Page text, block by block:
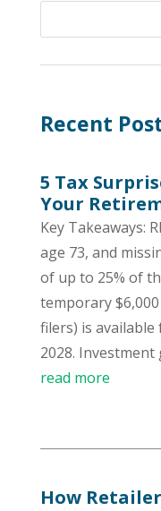
Recent
5 Tax
Your
Key Takeaways:
age 73, and
of up to 25% of
temporary
filers) is
2028. Investment
read more
How